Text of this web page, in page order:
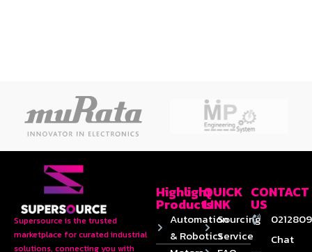
Supersource is the trusted
marketplace for curated industrial
solutions, connecting you with
Highlight
Products
Automation
& Robotics
QUICK
LINK
Sourcing
Service
CONTACT
US
Chat